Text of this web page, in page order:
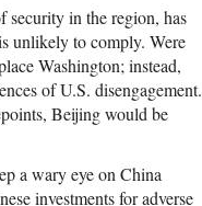
in the region, has
unlikely to comply. Were
Washington; instead,
of U.S. disengagement.
Beijing would be
a wary eye on China
investments for adverse